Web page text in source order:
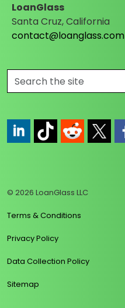
LoanGlass
Santa Cruz, California
contact@loanglass.com
© 2026 LoanGlass LLC
Terms & Conditions
Privacy Policy
Data Collection Policy
Sitemap